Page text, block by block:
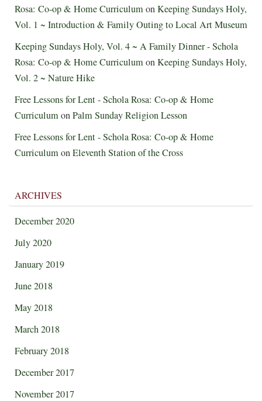
Rosa: Co-op & Home CurriculumonKeeping Sundays Holy,
Vol. 1 ~ Introduction & Family Outing to Local Art Museum
Keeping Sundays Holy, Vol. 4 ~ A Family Dinner - Schola
Rosa: Co-op & Home CurriculumonKeeping Sundays Holy,
Vol. 2 ~ Nature Hike
Free Lessons for Lent - Schola Rosa: Co-op & Home
CurriculumonPalm Sunday Religion Lesson
Free Lessons for Lent - Schola Rosa: Co-op & Home
CurriculumonEleventh Station of the Cross
ARCHIVES
December 2020
July 2020
January 2019
June 2018
May 2018
March 2018
February 2018
December 2017
November 2017